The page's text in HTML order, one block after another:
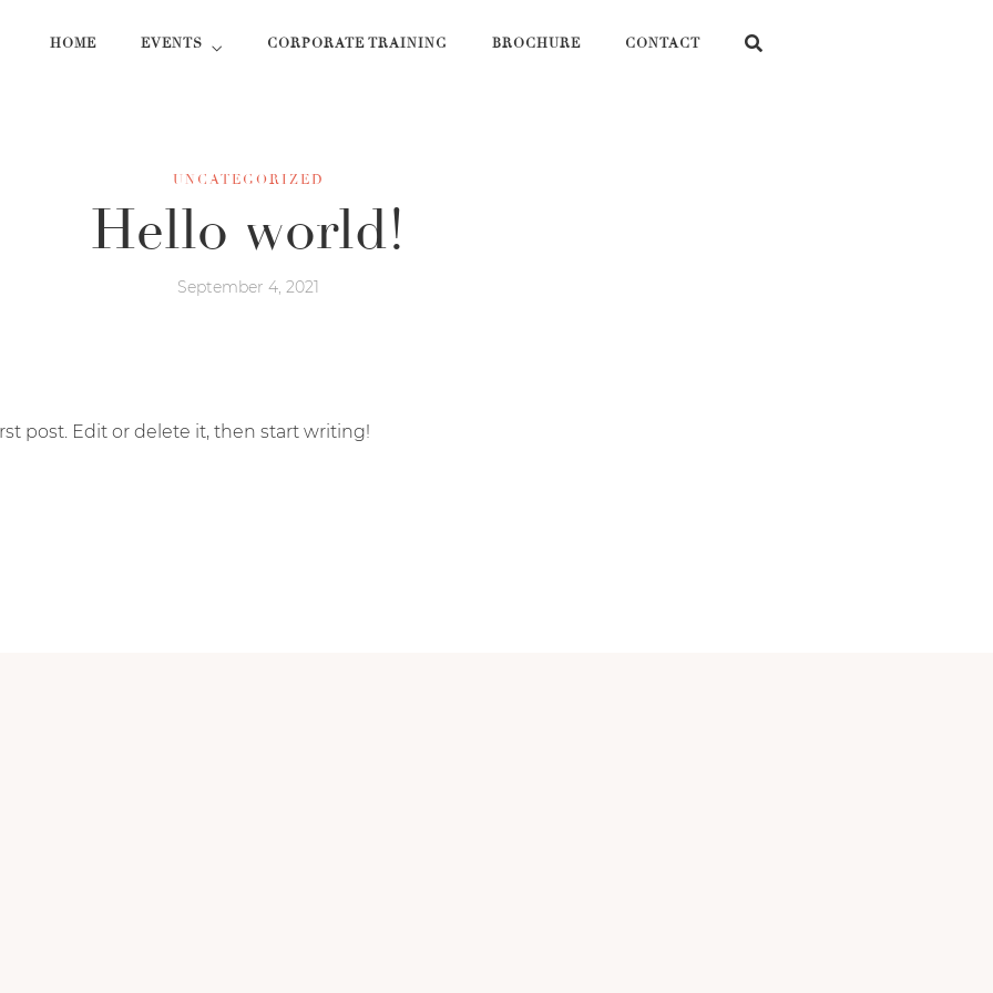
HOME EVENTS CORPORATE TRAINING BROCHURE CONTACT
UNCATEGORIZED
Hello world!
September 4, 2021
post. Edit or delete it, then start writing!